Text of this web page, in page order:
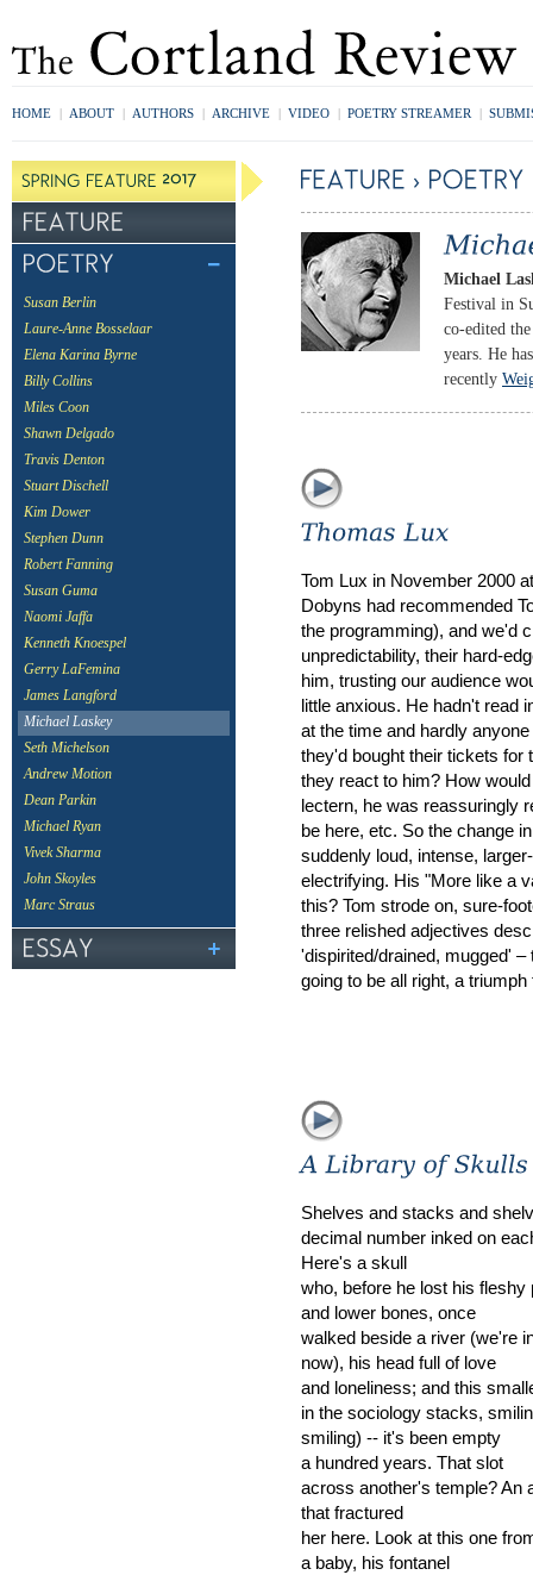
HOME | ABOUT | AUTHORS | ARCHIVE | VIDEO | POETRY STREAMER |
Susan Berlin
Laure-Anne Bosselaar
Elena Karina Byrne
Billy Collins
Miles Coon
Shawn Delgado
Travis Denton
Stuart Dischell
Kim Dower
Stephen Dunn
Robert Fanning
Susan Guma
Naomi Jaffa
Kenneth Knoespel
Gerry LaFemina
James Langford
Michael Laskey
Seth Michelson
Andrew Motion
Dean Parkin
Michael Ryan
Vivek Sharma
John Skoyles
Marc Straus
Michael
Festival in
co-edited
years. He
recently
Tom Lux in November 2000
Dobyns had recommended
the programming), and we'd
unpredictability, their hard-
him, trusting our audience
little anxious. He hadn't read
at the time and hardly
they'd bought their tickets for
they react to him? How
lectern, he was reassuringly
be here, etc. So the change
suddenly loud, intense,
electrifying. His "More like a
this? Tom strode on, sure-
three relished adjectives
'dispirited/drained, mugged'
going to be all right, a
Shelves and stacks and
decimal number inked on
Here's a skull
who, before he lost his fleshy
and lower bones, once
walked beside a river (we're
now), his head full of love
and loneliness; and this
in the sociology stacks,
smiling) -- it's been empty
a hundred years. That slot
across another's temple? An
that fractured
her here. Look at this one
a baby, his fontanel